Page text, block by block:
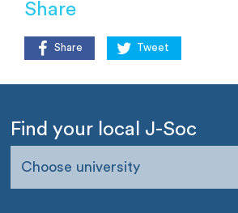
Share
Share Tweet
Find your local J-Soc
Choose university